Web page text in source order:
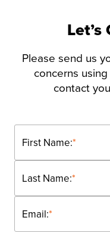
Please send us
concerns
contact
*
First Name:
*
Last Name:
*
Email: